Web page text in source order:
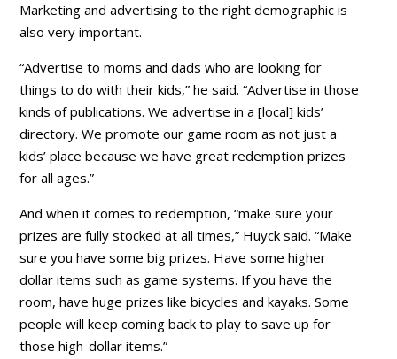
Marketing and advertising to the right demographic is
also very important.
“Advertise to moms and dads who are looking for
things to do with their kids,” he said. “Advertise in those
kinds of publications. We advertise in a [local] kids’
directory. We promote our game room as not just a
kids’ place because we have great redemption prizes
for all ages.”
And when it comes to redemption, “make sure your
prizes are fully stocked at all times,” Huyck said. “Make
sure you have some big prizes. Have some higher
dollar items such as game systems. If you have the
room, have huge prizes like bicycles and kayaks. Some
people will keep coming back to play to save up for
those high-dollar items.”